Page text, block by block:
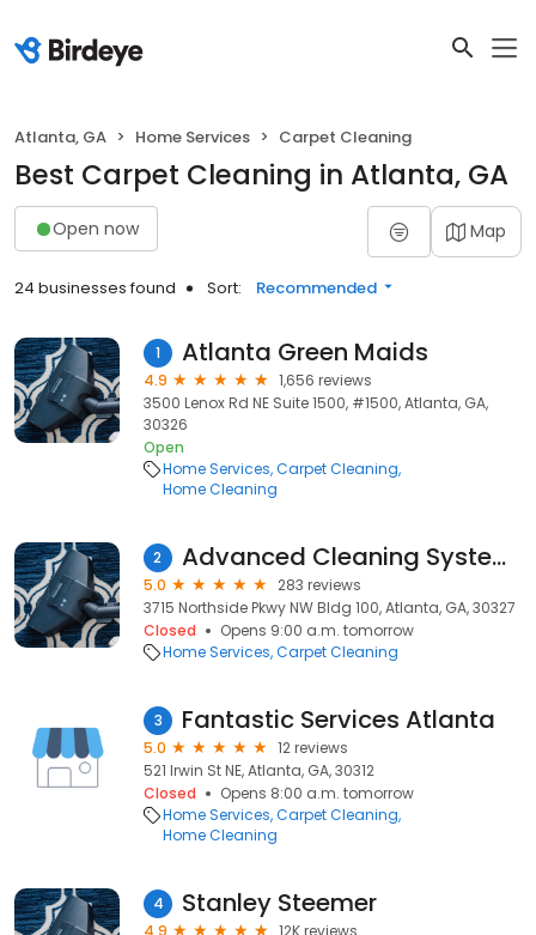
Atlanta, GA Home Services Carpet Cleaning
Best Carpet Cleaning in Atlanta, GA
Open now Map
24 businesses found Sort: Recommended
1 Atlanta Green Maids
4.9
1,656 reviews
3500 Lenox Rd NE Suite 1500, #1500, Atlanta, GA,
30326
Open
Home Services Carpet Cleaning
Home Cleaning
2 Advanced Cleaning Systems
5.0
283 reviews
3715 Northside Pkwy NW Bldg 100, Atlanta, GA, 30327
Closed
Opens 9:00 a.m. tomorrow
Home Services Carpet Cleaning
3 Fantastic Services Atlanta
5.0
12 reviews
521 Irwin St NE, Atlanta, GA, 30312
Closed
Opens 8:00 a.m. tomorrow
Home Services Carpet Cleaning
Home Cleaning
4 Stanley Steemer
4.9
12K reviews